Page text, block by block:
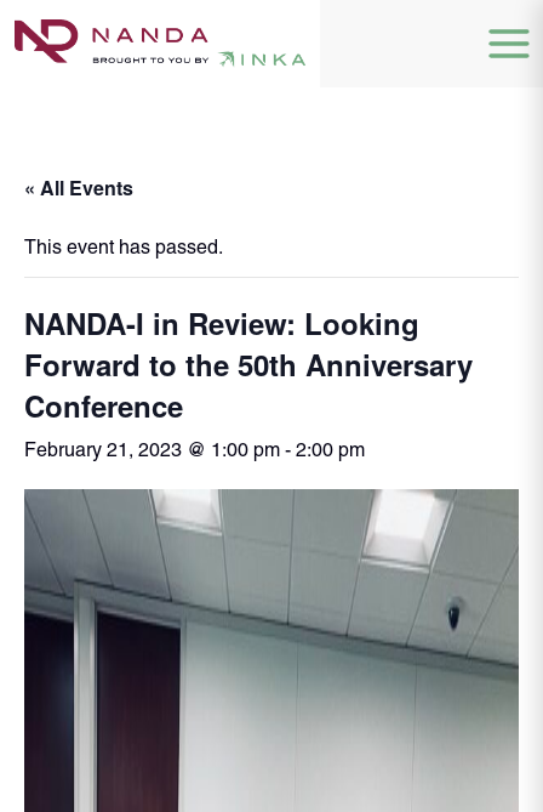
« All Events
This event has passed.
NANDA-I in Review: Looking
Forward to the 50th Anniversary
Conference
February 21, 2023 @ 1:00 pm - 2:00 pm